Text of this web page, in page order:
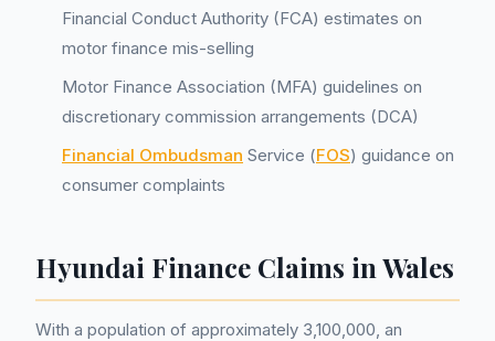
Financial Conduct Authority (FCA) estimates on
motor finance mis-selling
Motor Finance Association (MFA) guidelines on
discretionary commission arrangements (DCA)
Financial Ombudsman Service (FOS) guidance on
consumer complaints
Hyundai Finance Claims in Wales
With a population of approximately 3,100,000, an